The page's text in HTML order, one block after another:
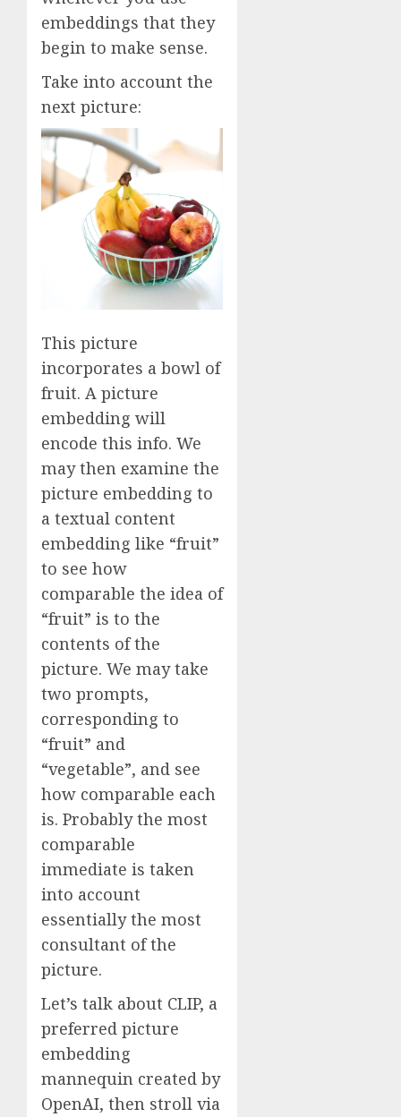
embeddings that they
begin to make sense.
Take into account the
next picture:
This picture
incorporates a bowl of
fruit. A picture
embedding will
encode this info. We
may then examine the
picture embedding to
a textual content
embedding like “fruit”
to see how
comparable the idea of
“fruit” is to the
contents of the
picture. We may take
two prompts,
corresponding to
“fruit” and
“vegetable”, and see
how comparable each
is. Probably the most
comparable
immediate is taken
into account
essentially the most
consultant of the
picture.
Let’s talk about CLIP, a
preferred picture
embedding
mannequin created by
OpenAI, then stroll via